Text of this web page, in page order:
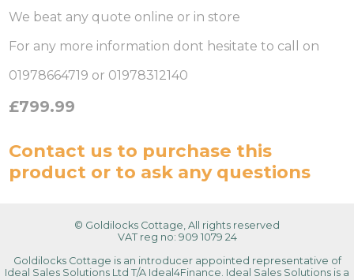
We beat any quote online or in store
For any more information dont hesitate to call on
01978664719 or 01978312140
£799.99
Contact us to purchase this
product or to ask any questions
© Goldilocks Cottage, All rights reserved
VAT reg no: 909 1079 24
Goldilocks Cottage is an introducer appointed representative of
Ideal Sales Solutions Ltd T/A Ideal4Finance. Ideal Sales Solutions is a